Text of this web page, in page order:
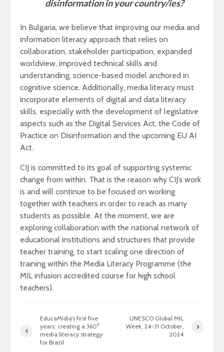
disinformation in your country/ies?
In Bulgaria, we believe that improving our media and
information literacy approach that relies on
collaboration, stakeholder participation, expanded
worldview, improved technical skills and
understanding, science-based model anchored in
cognitive science. Additionally, media literacy must
incorporate elements of digital and data literacy
skills, especially with the development of legislative
aspects such as the Digital Services Act, the Code of
Practice on Disinformation and the upcoming EU AI
Act.
CIJ is committed to its goal of supporting systemic
change from within. That is the reason why CIJ’s work
is and will continue to be focused on working
together with teachers in order to reach as many
students as possible. At the moment, we are
exploring collaboration with the national network of
educational institutions and structures that provide
teacher training, to start scaling one direction of
training within the Media Literacy Programme (the
MIL infusion accredited course for high school
teachers).
EducaMídia’s first five
years: creating a 360°
media literacy strategy
for Brazil
UNESCO Global MIL
Week, 24-31 October,
2024